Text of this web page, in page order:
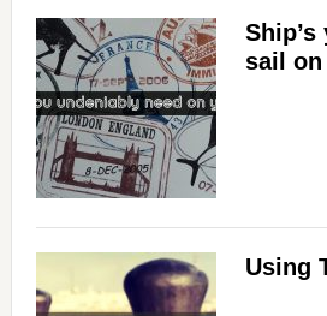
sail on
Using